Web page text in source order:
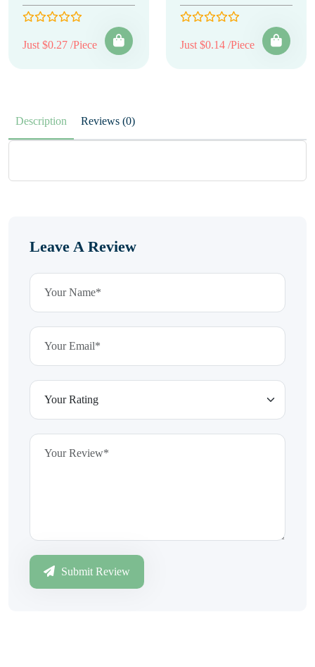
Just $0.27 /Piece Just $0.14 /Piece
Description Reviews (0)
Leave A Review
Submit Review